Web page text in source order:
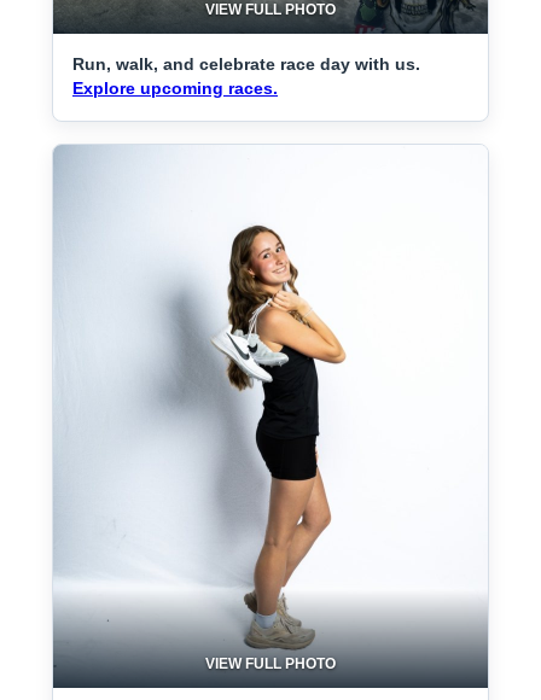
VIEW FULL PHOTO
Run, walk, and celebrate race day with us.
Explore upcoming races.
VIEW FULL PHOTO